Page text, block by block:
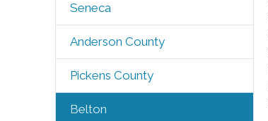
Seneca
Anderson County
Pickens County
Belton